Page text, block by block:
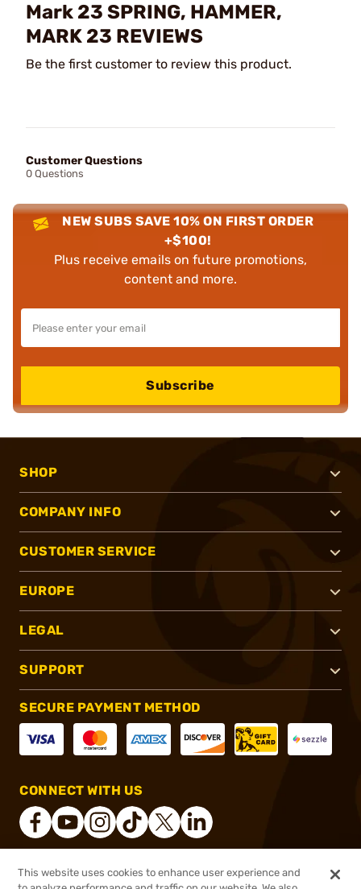
Mark 23 SPRING, HAMMER,
MARK 23 REVIEWS
Be the first customer to review this product.
Customer Questions
0 Questions
NEW SUBS SAVE 10% ON FIRST ORDER
+$100!
Plus receive emails on future promotions,
content and more.
Subscribe
SHOP
COMPANY INFO
CUSTOMER SERVICE
EUROPE
LEGAL
SUPPORT
SECURE PAYMENT METHOD
CONNECT WITH US
® 2026, Brownells, Inc. All rights reserved.
This website uses cookies to enhance user experience and